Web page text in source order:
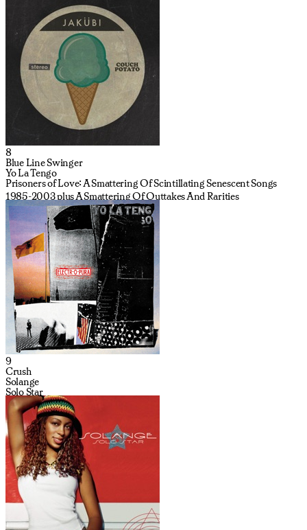
8
Blue Line Swinger
Yo La Tengo
Prisoners of Love: A Smattering Of Scintillating Senescent Songs
1985-2003 plus A Smattering Of Outtakes And Rarities
9
Crush
Solange
Solo Star